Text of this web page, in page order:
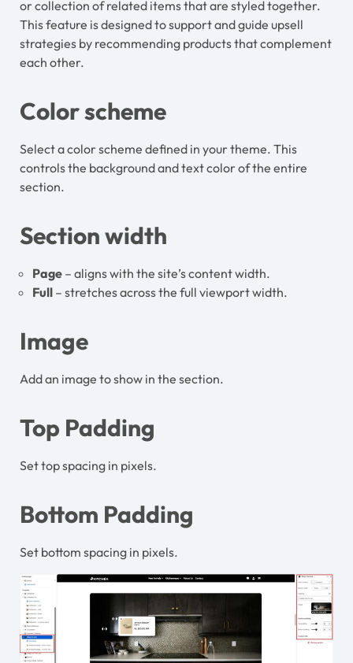
or collection of related items that are styled together.
This feature is designed to support and guide upsell
strategies by recommending products that complement
each other.
Color scheme
Select a color scheme defined in your theme. This
controls the background and text color of the entire
section.
Section width
Page – aligns with the site’s content width.
Full – stretches across the full viewport width.
Image
Add an image to show in the section.
Top Padding
Set top spacing in pixels.
Bottom Padding
Set bottom spacing in pixels.